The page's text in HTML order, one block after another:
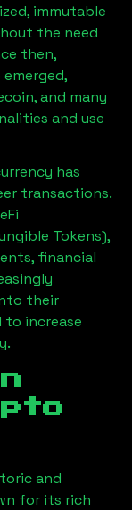
immutable
the need
then,
and many
and use
has
transactions.
Tokens),
financial
their
increase
and
for its rich